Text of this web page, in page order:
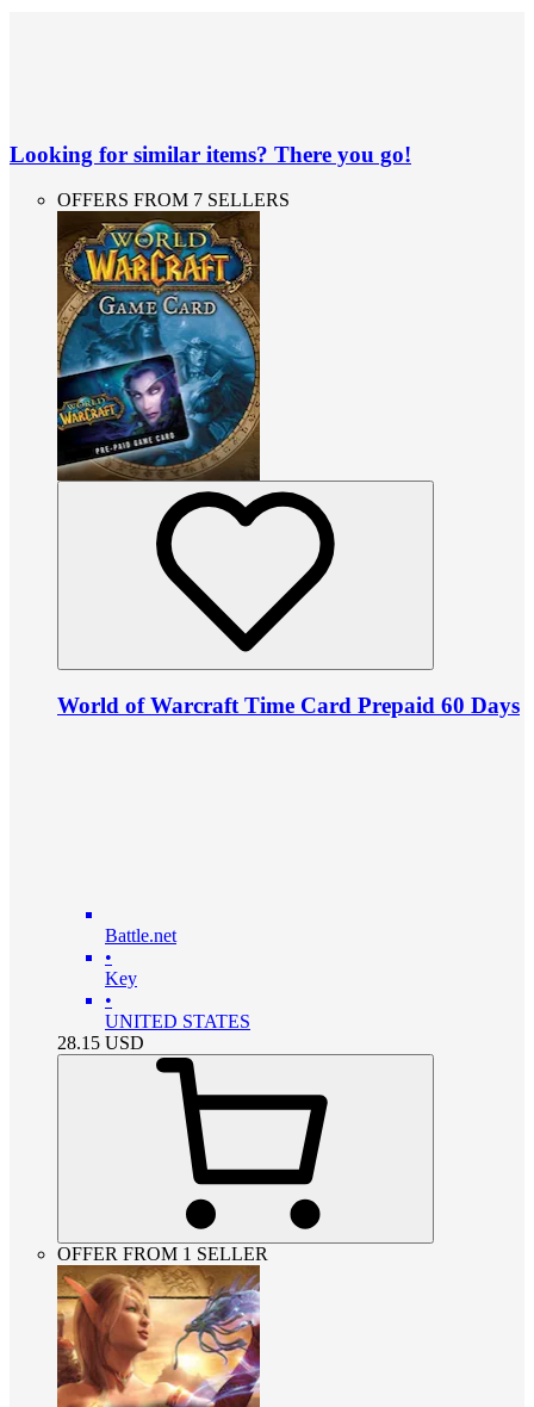
Looking for similar items? There you go!
OFFERS FROM 7 SELLERS
World of Warcraft Time Card Prepaid 60 Days
Battle.net
•
Key
•
UNITED STATES
28.15 USD
OFFER FROM 1 SELLER